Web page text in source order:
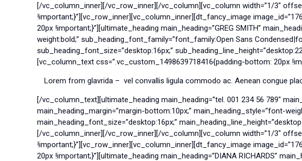
[/vc_column_inner][/vc_row_inner][/vc_column][vc_column width=”1/3″
!important;}”][vc_row_inner][vc_column_inner][dt_fancy_image
20px !important;}”][ultimate_heading main_heading=”GREG SMITH”
weight:bold;” sub_heading_font_family=”font_family:Open Sans
sub_heading_font_size=”desktop:16px;”
[vc_column_text css=”.vc_custom_1498639718416{padding-bottom: 20px
Lorem from glavrida – vel convallis ligula commodo ac. Aenean congue
[/vc_column_text][ultimate_heading main_heading=”tel. 001 234 56 789″
main_heading_margin=”margin-bottom:10px;” main_heading_style=”font-
main_heading_font_size=”desktop:16px;”
[/vc_column_inner][/vc_row_inner][/vc_column][vc_column width=”1/3″
!important;}”][vc_row_inner][vc_column_inner][dt_fancy_image
20px !important;}”][ultimate_heading main_heading=”DIANA RICHARDS”